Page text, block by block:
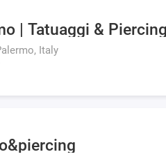
| Tatuaggi & Piercing
Italy